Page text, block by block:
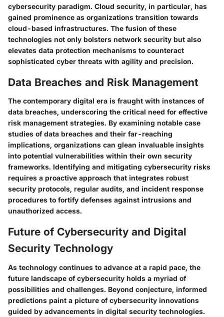
cybersecurity paradigm. Cloud security, in particular, has
gained prominence as organizations transition towards
cloud-based infrastructures. The fusion of these
technologies not only bolsters network security but also
elevates data protection mechanisms to counteract
sophisticated cyber threats with agility and precision.
Data Breaches and Risk Management
The contemporary digital era is fraught with instances of
data breaches, underscoring the critical need for effective
risk management strategies. By examining notable case
studies of data breaches and their far-reaching
implications, organizations can glean invaluable insights
into potential vulnerabilities within their own security
frameworks. Identifying and mitigating cybersecurity risks
requires a proactive approach that integrates robust
security protocols, regular audits, and incident response
procedures to fortify defenses against intrusions and
unauthorized access.
Future of Cybersecurity and Digital
Security Technology
As technology continues to advance at a rapid pace, the
future landscape of cybersecurity holds a myriad of
possibilities and challenges. Beyond conjecture, informed
predictions paint a picture of cybersecurity innovations
guided by advancements in digital security technologies.